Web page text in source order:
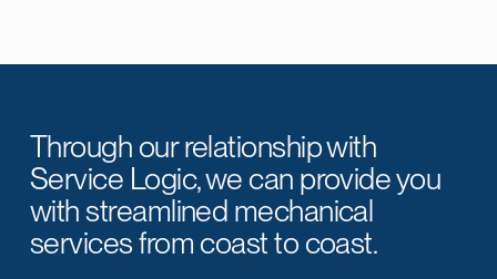
Through our relationship with
Service Logic, we can provide you
with streamlined mechanical
services from coast to coast.